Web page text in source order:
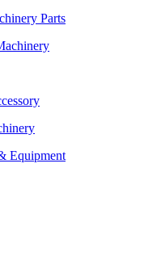
Parts
Equipment